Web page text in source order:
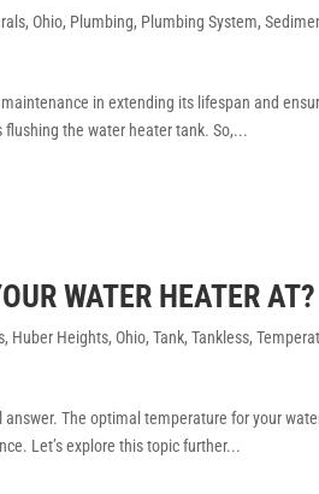
, Ohio, Plumbing, Plumbing System,
in extending its lifespan and
the water heater tank. So,...
WATER HEATER AT?
, Huber Heights, Ohio,Tank,Tankless,
The optimal temperature for your
Let’s explore this topic further...